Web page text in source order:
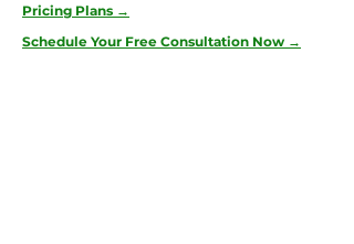
Pricing Plans →
Schedule Your Free Consultation Now →